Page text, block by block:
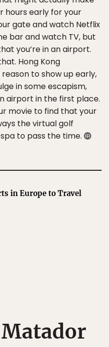
hours early for your
gate and watch Netflix
bar and watch TV, but
you’re in an airport.
Hong Kong
to show up early,
in some escapism,
airport in the first place.
movie to find that your
the virtual golf
to pass the time.
in Europe to Travel